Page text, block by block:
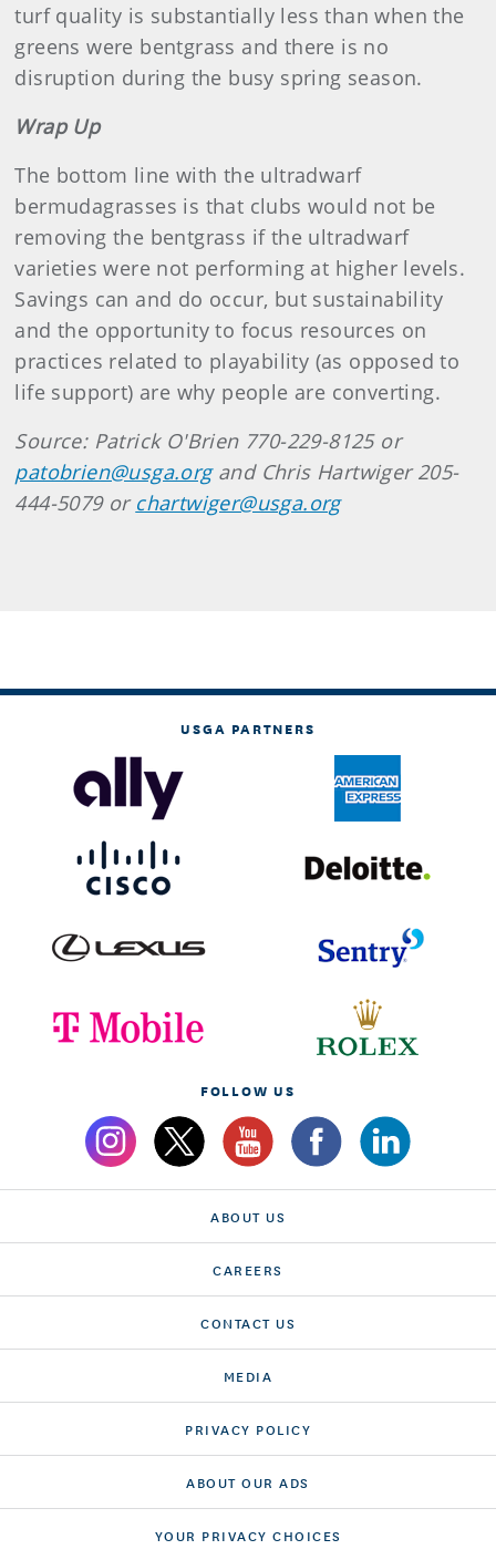
turf quality is substantially less than when the
greens were bentgrass and there is no
disruption during the busy spring season.
Wrap Up
The bottom line with the ultradwarf
bermudagrasses is that clubs would not be
removing the bentgrass if the ultradwarf
varieties were not performing at higher levels.
Savings can and do occur, but sustainability
and the opportunity to focus resources on
practices related to playability (as opposed to
life support) are why people are converting.
Source: Patrick O'Brien 770-229-8125 or
patobrien@usga.organd Chris Hartwiger 205-
444-5079 or chartwiger@usga.org
USGA PARTNERS
FOLLOW US
ABOUT US
CAREERS
CONTACT US
MEDIA
PRIVACY POLICY
ABOUT OUR ADS
YOUR PRIVACY CHOICES